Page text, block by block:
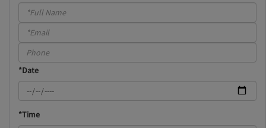
Schedule
a
Visit
*Date
*Time